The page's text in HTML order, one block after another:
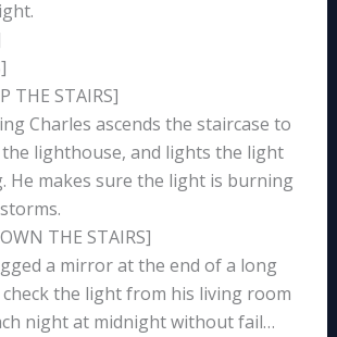
THE STAIRS]
Charles ascends the staircase to
lighthouse, and lights the light
He makes sure the light is burning
THE STAIRS]
a mirror at the end of a long
check the light from his living room
night at midnight without fail…